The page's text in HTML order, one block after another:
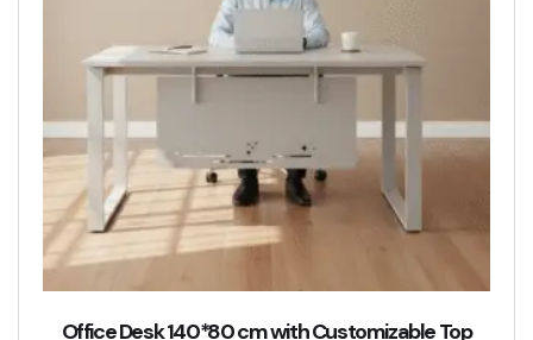
Office Desk 140*80 cm with Customizable Top